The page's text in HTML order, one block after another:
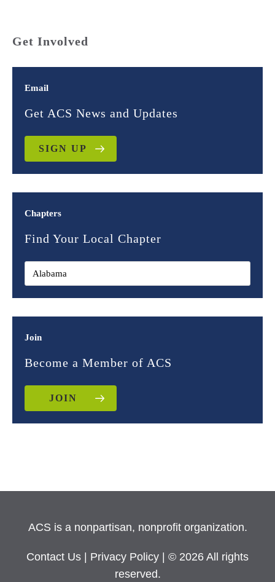
Get Involved
Email
Get ACS News and Updates
SIGN UP
Chapters
Find Your Local Chapter
Join
Become a Member of ACS
JOIN
ACS is a nonpartisan, nonprofit organization.
Contact Us Privacy Policy
| © 2026 All rights
reserved.